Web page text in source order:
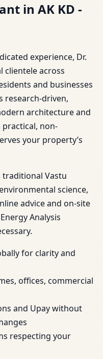
in AK KD -
experience, Dr.
clientele across
and businesses
research-driven,
architecture and
non-
your property’s
traditional Vastu
science,
advice and on-site
Analysis
for clarity and
offices, commercial
and Upay without
respecting your